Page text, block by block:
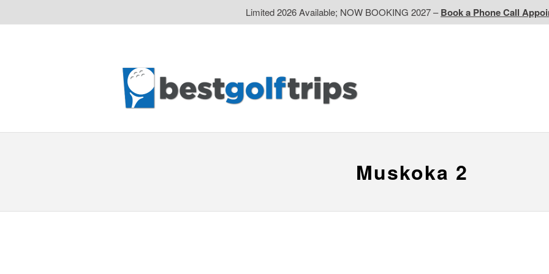
Limited 2026 Available; NOW BOOKING 2027 –Book a Phone Call
Muskoka 2